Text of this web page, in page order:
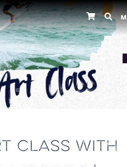
CLASS WITH